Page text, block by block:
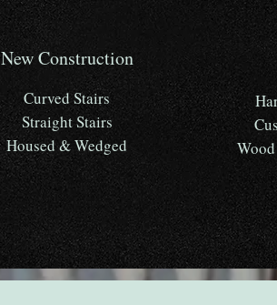
New Construction
Curved Stairs
Straight Stairs
Housed & Wedged